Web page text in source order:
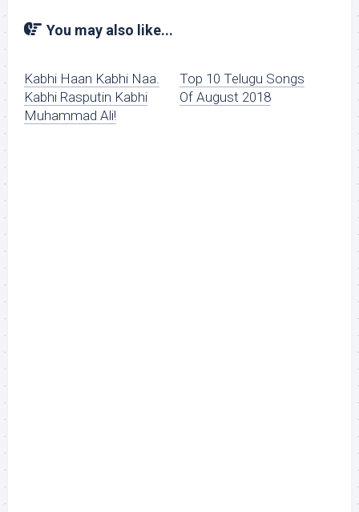
You may also like...
Kabhi Haan Kabhi Naa.
Kabhi Rasputin Kabhi
Muhammad Ali!
Top 10 Telugu Songs
Of August 2018